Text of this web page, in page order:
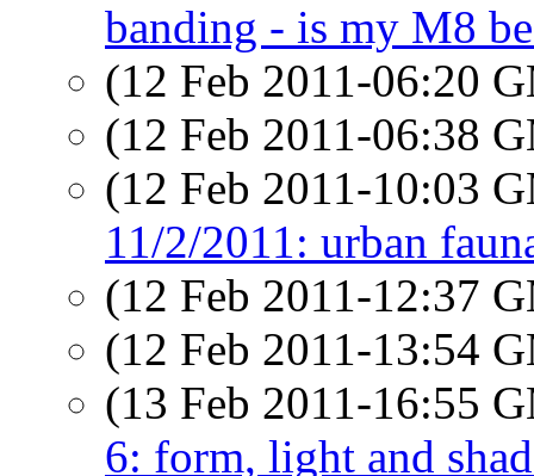
banding - is my M8
(12 Feb 2011-06:20
(12 Feb 2011-06:38
(12 Feb 2011-10:03
11/2/2011: urban
(12 Feb 2011-12:37
(12 Feb 2011-13:54
(13 Feb 2011-16:55
6: form, light and